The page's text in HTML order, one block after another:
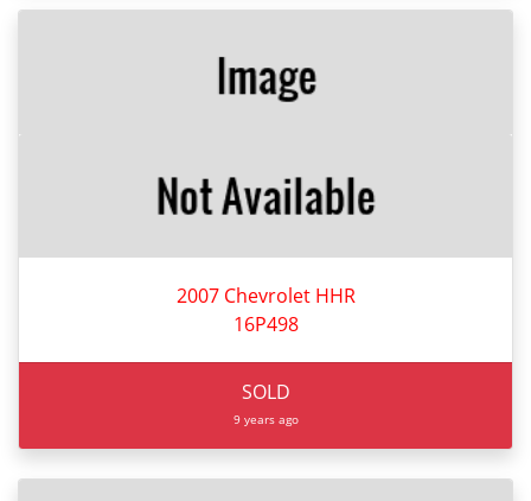
2007 Chevrolet HHR
16P498
SOLD
9 years ago